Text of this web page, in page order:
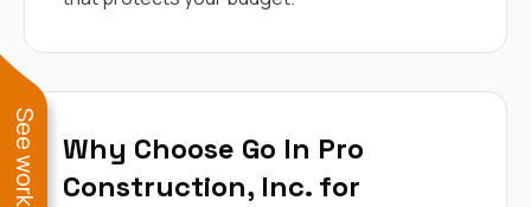
Why Choose Go In Pro
Construction, Inc. for